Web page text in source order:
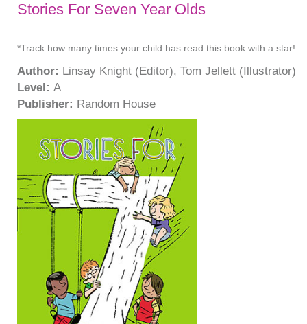
Stories For Seven Year Olds
*Track how many times your child has read this book with a star!
Author: Linsay Knight (Editor), Tom Jellett (Illustrator)
Level: A
Publisher: Random House